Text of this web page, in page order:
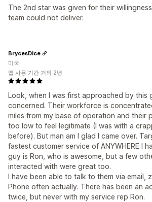
The 2nd star was given for their
team could not deliver.
Look, when I was first approached by this
concerned. Their workforce is
miles from my base of operation and their
too low to feel legitimate (I was with a
before). But man am I glad I came over.
fastest customer service of ANYWHERE I
guy is Ron, who is awesome, but a few
interacted with were great too.
I have been able to talk to them via email,
Phone often actually. There has been an
twice, but never with my service rep Ron.
BrycesDice
미국
앱 사용 기간 거의 2년